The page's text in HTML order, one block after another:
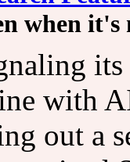
when it's
with
out a